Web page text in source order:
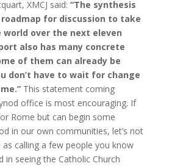
XMCJ said: “The synthesis
for discussion to take
world over the next eleven
also has many concrete
of them can already be
don’t have to wait for change
This statement coming
office is most encouraging. If
Rome but can begin some
in our own communities, let’s not
calling a few people you know
in seeing the Catholic Church